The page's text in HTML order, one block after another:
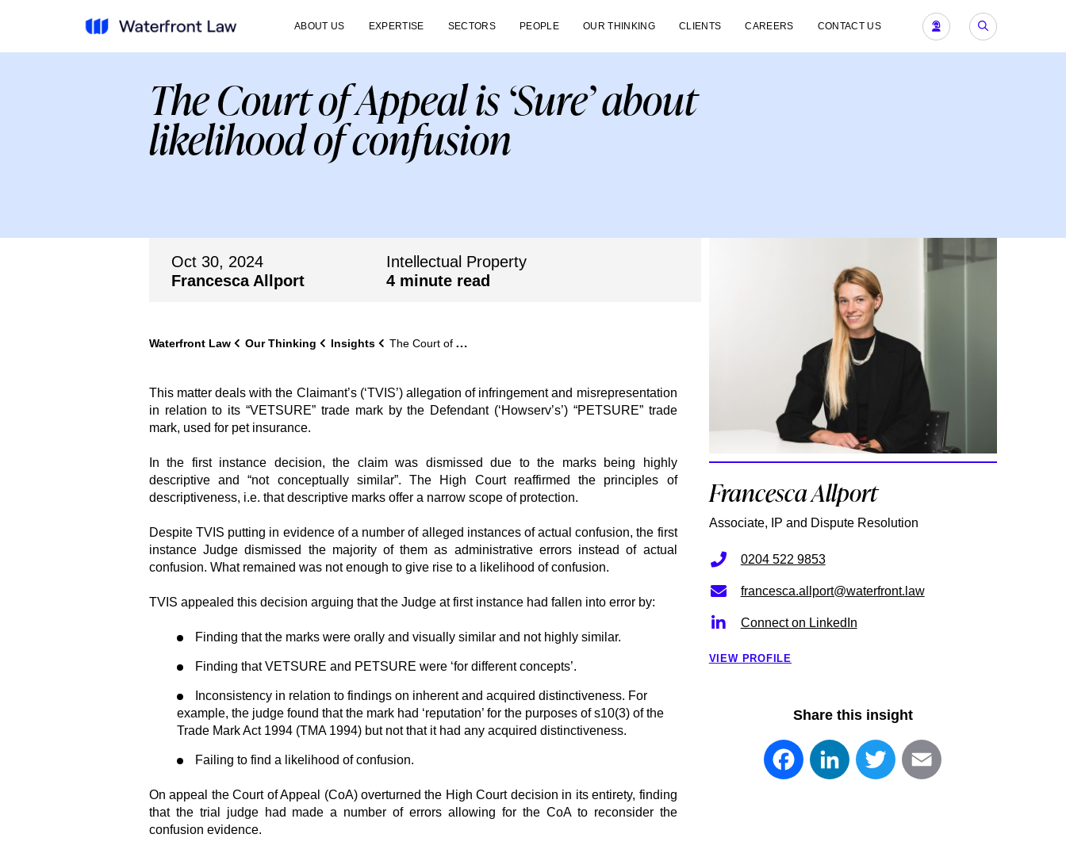
ABOUT US EXPERTISE SECTORS PEOPLE OUR THINKING CLIENTS CAREERS CONTACT US
The Court of Appeal is ‘Sure’ about
likelihood of confusion
Oct 30, 2024
Francesca Allport
Intellectual Property
4 minute read
Waterfront Law Our Thinking Insights The Court of Appeal is ‘Sure’ about likelihood of confusion
This matter deals with the Claimant’s (‘TVIS’) allegation of infringement and misrepresentation
in relation to its “VETSURE” trade mark by the Defendant (‘Howserv’s’) “PETSURE” trade
mark, used for pet insurance.
In the first instance decision, the claim was dismissed due to the marks being highly
descriptive and “not conceptually similar”. The High Court reaffirmed the principles of
descriptiveness, i.e. that descriptive marks offer a narrow scope of protection.
Despite TVIS putting in evidence of a number of alleged instances of actual confusion, the first
instance Judge dismissed the majority of them as administrative errors instead of actual
confusion. What remained was not enough to give rise to a likelihood of confusion.
TVIS appealed this decision arguing that the Judge at first instance had fallen into error by:
Finding that the marks were orally and visually similar and not highly similar.
Finding that VETSURE and PETSURE were ‘for different concepts’.
Inconsistency in relation to findings on inherent and acquired distinctiveness. For
example, the judge found that the mark had ‘reputation’ for the purposes of s10(3) of the
Trade Mark Act 1994 (TMA 1994) but not that it had any acquired distinctiveness.
Failing to find a likelihood of confusion.
On appeal the Court of Appeal (CoA) overturned the High Court decision in its entirety, finding
that the trial judge had made a number of errors allowing for the CoA to reconsider the
confusion evidence.
Francesca Allport
Associate, IP and Dispute Resolution
0204 522 9853
francesca.allport@waterfront.law
Connect on LinkedIn
VIEW PROFILE
Share this insight
FacebookLinkedInTwitter